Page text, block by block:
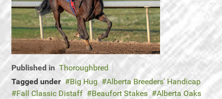
Published in Thoroughbred
Tagged under
Big Hug
Alberta Breeders' Handicap
Fall Classic Distaff
Beaufort Stakes
Alberta Oaks